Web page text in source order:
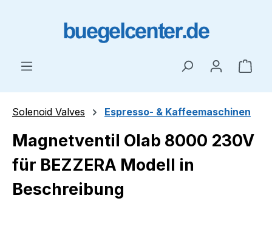
Solenoid Valves Espresso- & Kaffeemaschinen
Magnetventil Olab 8000 230V
für BEZZERA Modell in
Beschreibung